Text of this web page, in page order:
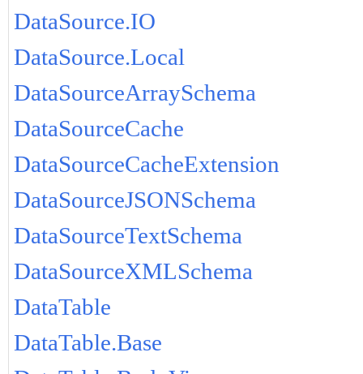
DataSource.IO
DataSource.Local
DataSourceArraySchema
DataSourceCache
DataSourceCacheExtension
DataSourceJSONSchema
DataSourceTextSchema
DataSourceXMLSchema
DataTable
DataTable.Base